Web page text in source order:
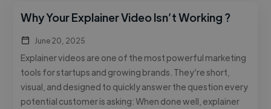
Why Your Explainer Video Isn’t Working ?
June 20, 2025
Explainer videos are one of the most powerful marketing
tools for startups and growing brands. They’re short,
visual, and designed to quickly answer the question every
potential customer is asking: When done well, explainer